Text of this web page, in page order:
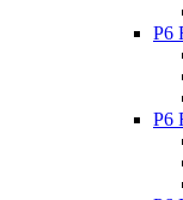
P6
P6